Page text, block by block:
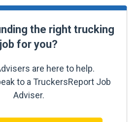
the right trucking
job for you?
are here to help.
to a TruckersReport Job
Adviser.